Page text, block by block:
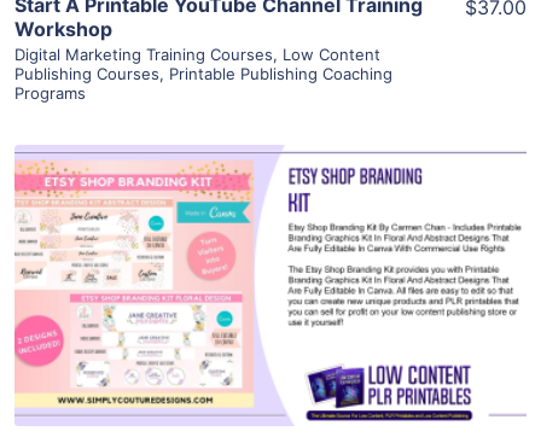
Start A Printable YouTube Channel Training
Workshop
Digital Marketing Training Courses, Low Content
Publishing Courses, Printable Publishing Coaching
Programs
$37.00
View Details
Visit Supplier